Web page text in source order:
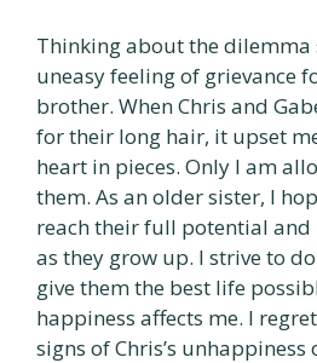
Thinking about the dilemma
uneasy feeling of grievance
brother. When Chris and
for their long hair, it upset
heart in pieces. Only I am
them. As an older sister, I
reach their full potential and
as they grow up. I strive to
give them the best life
happiness affects me. I
signs of Chris’s